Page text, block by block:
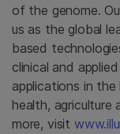
of the genome.
us as the global
based
clinical and
applications in
health, agriculture
more, visit